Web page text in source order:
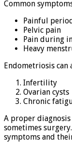
Common
Painful
Pelvic pain
Pain during
Heavy
Endometriosis can
Infertility
Ovarian cysts
Chronic
A proper
sometimes
symptoms and